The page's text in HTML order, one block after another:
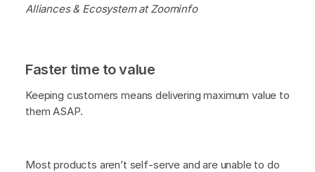
Alliances & Ecosystem at Zoominfo
Faster time to value
Keeping customers means delivering maximum value to
them ASAP.
Most products aren’t self-serve and are unable to do